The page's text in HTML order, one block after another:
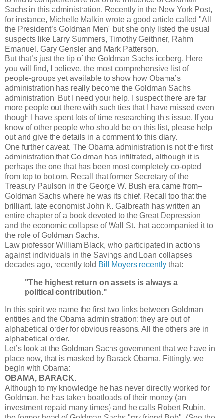
Sachs in this administration. Recently in the New York Post,
for instance, Michelle Malkin wrote a good article called "All
the President’s Goldman Men" but she only listed the usual
suspects like Larry Summers, Timothy Geithner, Rahm
Emanuel, Gary Gensler and Mark Patterson.
But that’s just the tip of the Goldman Sachs iceberg. Here
you will find, I believe, the most comprehensive list of
people-groups yet available to show how Obama’s
administration has really become the Goldman Sachs
administration. But I need your help. I suspect there are far
more people out there with such ties that I have missed even
though I have spent lots of time researching this issue. If you
know of other people who should be on this list, please help
out and give the details in a comment to this diary.
One further caveat. The Obama administration is not the first
administration that Goldman has infiltrated, although it is
perhaps the one that has been most completely co-opted
from top to bottom. Recall that former Secretary of the
Treasury Paulson in the George W. Bush era came from–
Goldman Sachs where he was its chief. Recall too that the
brilliant, late economist John K. Galbreath has written an
entire chapter of a book devoted to the Great Depression
and the economic collapse of Wall St. that accompanied it to
the role of Goldman Sachs.
Law professor William Black, who participated in actions
against individuals in the Savings and Loan collapses
decades ago, recently told Bill Moyers recently that:
"The highest return on assets is always a
political contribution."
In this spirit we name the first two links between Goldman
entities and the Obama administration: they are out of
alphabetical order for obvious reasons. All the others are in
alphabetical order.
Let’s look at the Goldman Sachs government that we have in
place now, that is masked by Barack Obama. Fittingly, we
begin with Obama:
OBAMA, BARACK.
Although to my knowledge he has never directly worked for
Goldman, he has taken boatloads of their money (an
investment repaid many times) and he calls Robert Rubin,